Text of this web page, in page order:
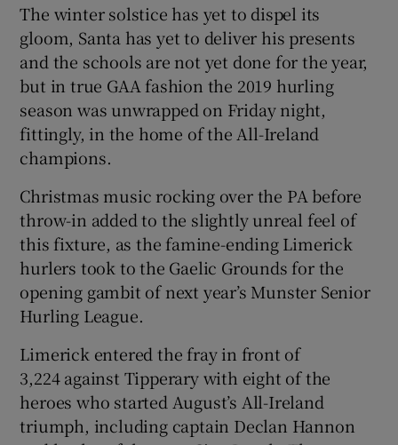
Show Podcasts sub sections
Show History sub sections
Show Sponsored sub sections
The winter solstice has yet to dispel its
gloom, Santa has yet to deliver his presents
and the schools are not yet done for the year,
but in true GAA fashion the 2019 hurling
season was unwrapped on Friday night,
fittingly, in the home of the All-Ireland
champions.
Christmas music rocking over the PA before
throw-in added to the slightly unreal feel of
this fixture, as the famine-ending Limerick
hurlers took to the Gaelic Grounds for the
opening gambit of next year’s Munster Senior
Hurling League.
Limerick entered the fray in front of
3,224 against Tipperary with eight of the
heroes who started August’s All-Ireland
triumph, including captain Declan Hannon